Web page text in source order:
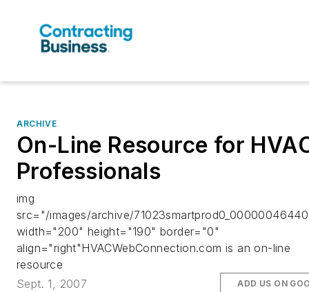
ARCHIVE
On-Line Resource for
Professionals
img
src="/images/archive/
width="200" height="190" border="0"
align="right"HVACWebConnection.com is an on-line
resource
Sept. 1, 2007
ADD US ON